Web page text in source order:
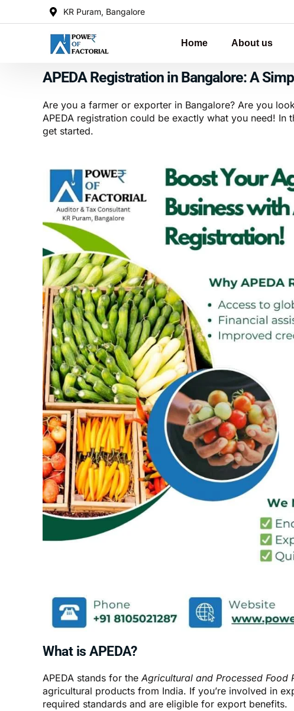
KR Puram, Bangalore
Home About us
APEDA Registration in Bangalore: A
Are you a farmer or exporter in Bangalore? Are you
APEDA registration could be exactly what you need!
get started.
What is APEDA?
APEDA stands for the Agricultural and Processed Food
agricultural products from India. If you’re involved in
required standards and are eligible for export benefits.